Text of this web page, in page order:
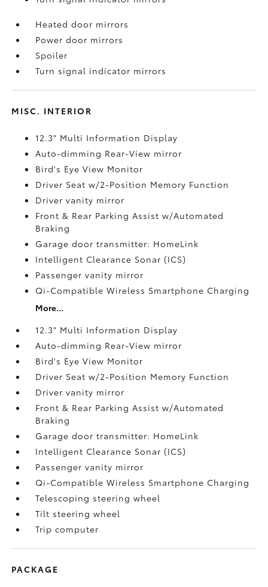
Heated door mirrors
Power door mirrors
Spoiler
Turn signal indicator mirrors
MISC. INTERIOR
12.3" Multi Information Display
Auto-dimming Rear-View mirror
Bird's Eye View Monitor
Driver Seat w/2-Position Memory Function
Driver vanity mirror
Front & Rear Parking Assist w/Automated
Braking
Garage door transmitter: HomeLink
Intelligent Clearance Sonar (ICS)
Passenger vanity mirror
Qi-Compatible Wireless Smartphone Charging
More...
12.3" Multi Information Display
Auto-dimming Rear-View mirror
Bird's Eye View Monitor
Driver Seat w/2-Position Memory Function
Driver vanity mirror
Front & Rear Parking Assist w/Automated
Braking
Garage door transmitter: HomeLink
Intelligent Clearance Sonar (ICS)
Passenger vanity mirror
Qi-Compatible Wireless Smartphone Charging
Telescoping steering wheel
Tilt steering wheel
Trip computer
PACKAGE